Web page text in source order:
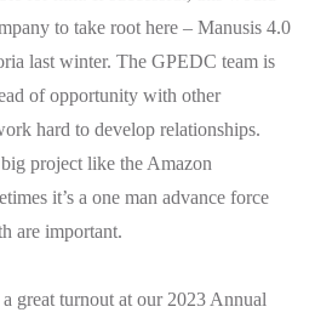
to take root here – Manusis 4.0
last winter. The GPEDC team is
of opportunity with other
hard to develop relationships.
project like the Amazon
it’s a one man advance force
are important.
a great turnout at our 2023 Annual